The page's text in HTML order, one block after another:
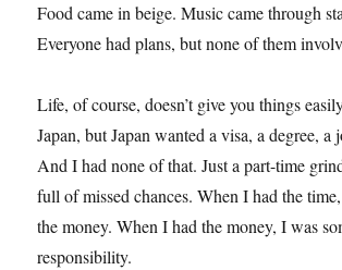
Food came in beige. Music came through
Everyone had plans, but none of them
Life, of course, doesn’t give you things
Japan, but Japan wanted a visa, a degree, a
And I had none of that. Just a part-time
full of missed chances. When I had the
the money. When I had the money, I was
responsibility.